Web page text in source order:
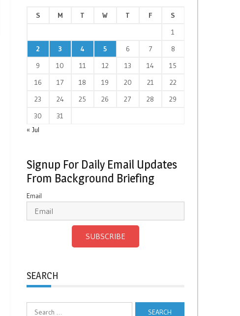
S M T W T F
S
1
2
3 4 5 6 7
8
9
10 11 12 13 14
15
16
17 18 19 20 21
22
23
24 25 26 27 28
29
30
31
« Jul
Signup For Daily Email Updates
From Background Briefing
Email
SUBSCRIBE
SEARCH